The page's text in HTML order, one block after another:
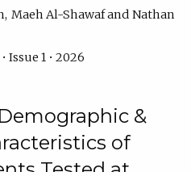
Maeh Al-Shawaf
Nathan
Issue 1 • 2026
&
of